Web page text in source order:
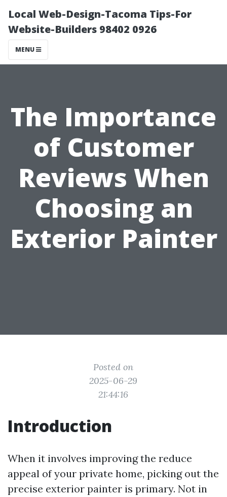
Local Web-Design-Tacoma Tips-For
Website-Builders 98402 0926
MENU
The Importance
of Customer
Reviews When
Choosing an
Exterior Painter
Posted on
2025-06-29
21:44:16
Introduction
When it involves improving the reduce
appeal of your private home, picking out the
precise exterior painter is primary. Not in